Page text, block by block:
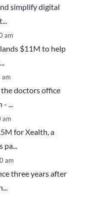
simplify digital
am
$11M to help
am
doctors office
- ...
am
for Xealth, a
pa...
am
three years after